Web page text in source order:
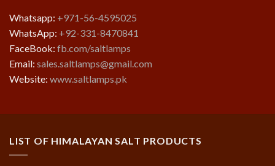
Whatsapp: +971-56-4595025
WhatsApp: +92-331-8470841
FaceBook: fb.com/saltlamps
Email: sales.saltlamps@gmail.com
Website: www.saltlamps.pk
LIST OF HIMALAYAN SALT PRODUCTS